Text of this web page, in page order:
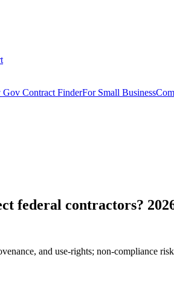
Gov Contract FinderFor Small Business
federal contractors?
and use-rights; non-compliance